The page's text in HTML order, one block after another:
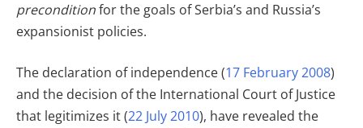
preconditionfor the goals of Serbia’s and Russia’s
expansionist policies.
The declaration of independence (17 February 2008)
and the decision of the International Court of Justice
that legitimizes it (22 July 2010), have revealed the